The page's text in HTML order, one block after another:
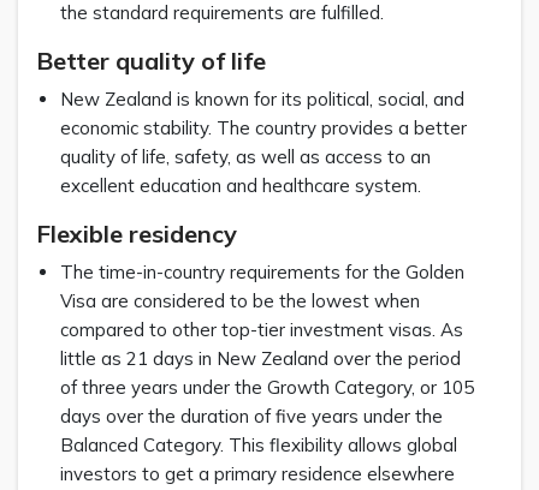
the standard requirements are fulfilled.
Better quality of life
New Zealand is known for its political, social, and
economic stability. The country provides a better
quality of life, safety, as well as access to an
excellent education and healthcare system.
Flexible residency
The time-in-country requirements for the Golden
Visa are considered to be the lowest when
compared to other top-tier investment visas. As
little as 21 days in New Zealand over the period
of three years under the Growth Category, or 105
days over the duration of five years under the
Balanced Category. This flexibility allows global
investors to get a primary residence elsewhere